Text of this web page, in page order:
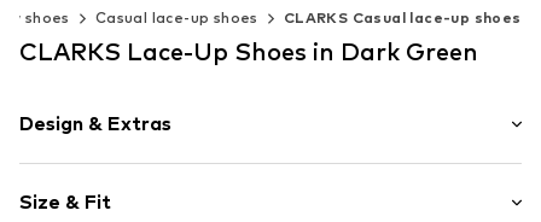
shoes Casual lace-up shoes CLARKS Casual lace-up shoes
CLARKS Lace-Up Shoes in Dark Green
Design & Extras
Leather
Size & Fit